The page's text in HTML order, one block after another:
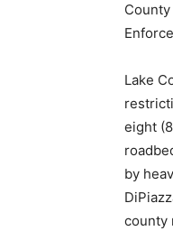
Lake
eight
by
county